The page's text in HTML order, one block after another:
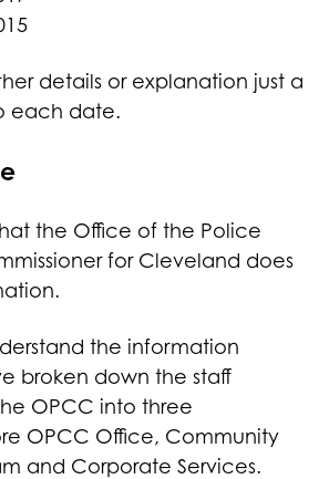
details or explanation just a
each date.
the Office of the Police
for Cleveland does
the information
broken down the staff
OPCC into three
OPCC Office, Community
and Corporate Services.